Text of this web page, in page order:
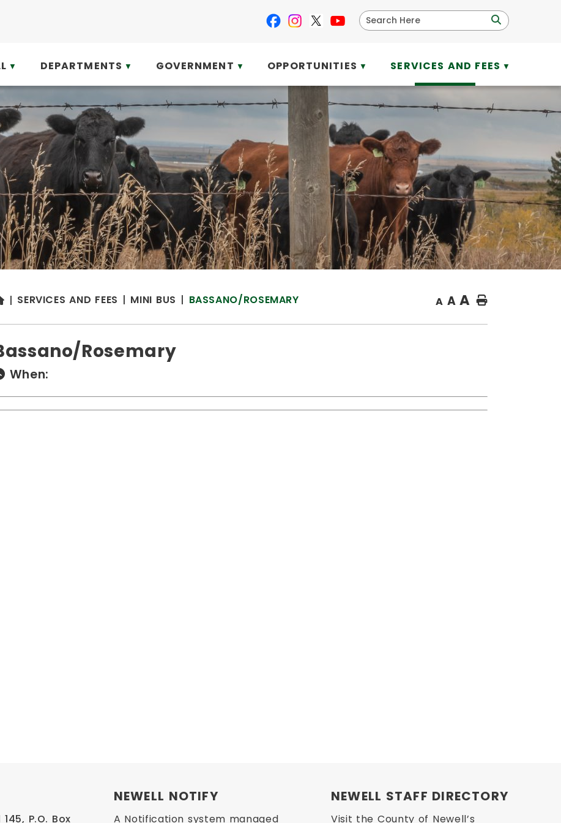
▼ DEPARTMENTS ▼ GOVERNMENT ▼ OPPORTUNITIES ▼ SERVICES AND FEES ▼
SERVICES AND FEES MINI BUS BASSANO/ROSEMARY A A A Home
Rosemary
When:
P.O. Box
NEWELL NOTIFY
A Notification system managed
NEWELL STAFF DIRECTORY
Visit the County of Newell’s